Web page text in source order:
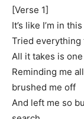
[Verse 1]
It’s like I’m in
Tried everything
All it takes is
Reminding me
brushed me off
And left me so